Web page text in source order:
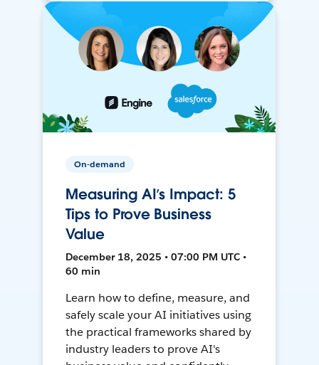
On-demand
Measuring AI’s Impact: 5
Tips to Prove Business
Value
December 18, 2025 • 07:00 PM UTC •
60 min
Learn how to define, measure, and
safely scale your AI initiatives using
the practical frameworks shared by
industry leaders to prove AI's